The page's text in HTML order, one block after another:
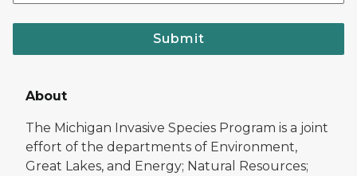
Submit
About
The Michigan Invasive Species Program is a joint
effort of the departments of Environment,
Great Lakes, and Energy; Natural Resources;